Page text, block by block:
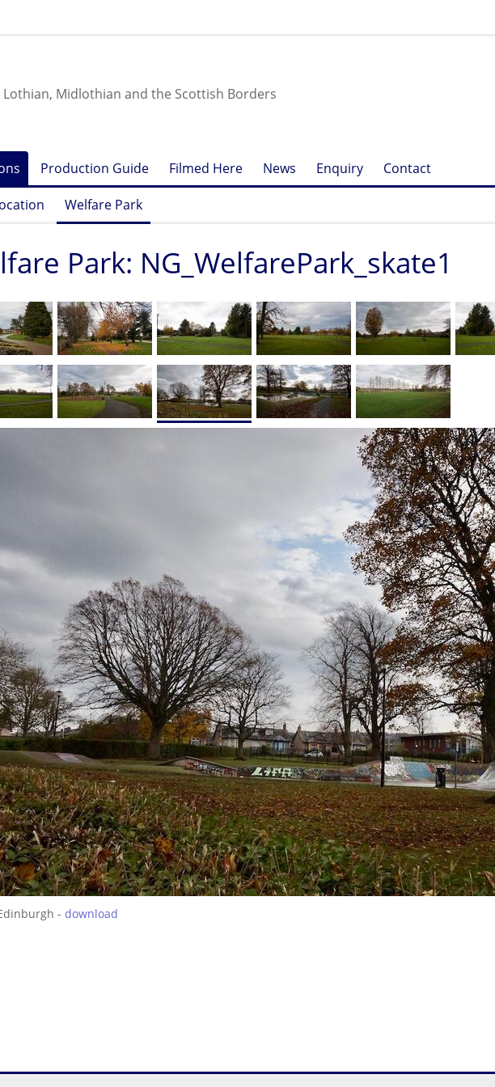
Midlothian and the Scottish Borders
Production Guide Filmed Here News Enquiry Contact
Welfare Park
Park: NG_WelfarePark_skate1
- download